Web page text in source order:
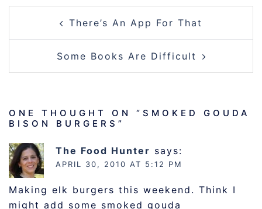
NAVIGATIONThere’s An App For That
Some Books Are Difficult
ONE THOUGHT ON “ SMOKED GOUDA
BISON BURGERS ”
The Food Hunter says:
APRIL 30, 2010 AT 5:12 PM
Making elk burgers this weekend. Think I
might add some smoked gouda